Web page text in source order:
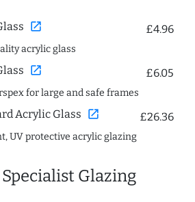
open_in_new £4.96
acrylic glass
open_in_new £6.05
for large and safe frames
Acrylic Glass open_in_new £26.36
UV protective acrylic glazing
Glazing